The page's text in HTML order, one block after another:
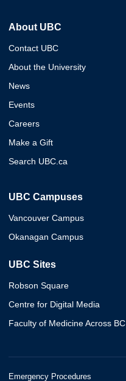
About UBC
Contact UBC
About the University
News
Events
Careers
Make a Gift
Search UBC.ca
UBC Campuses
Vancouver Campus
Okanagan Campus
UBC Sites
Robson Square
Centre for Digital Media
Faculty of Medicine Across BC
Emergency Procedures